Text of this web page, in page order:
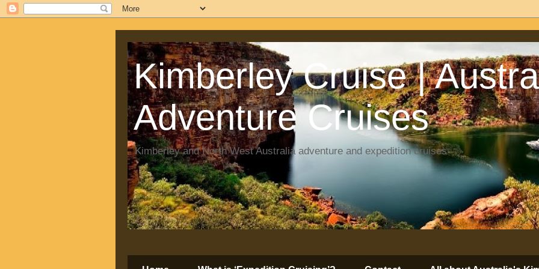
Kimberley Cruise |
Adventure Cruises
Kimberley and North West Australia adventure and expedition cruises